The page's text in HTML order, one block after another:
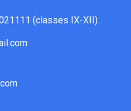
(classes IX-XII)